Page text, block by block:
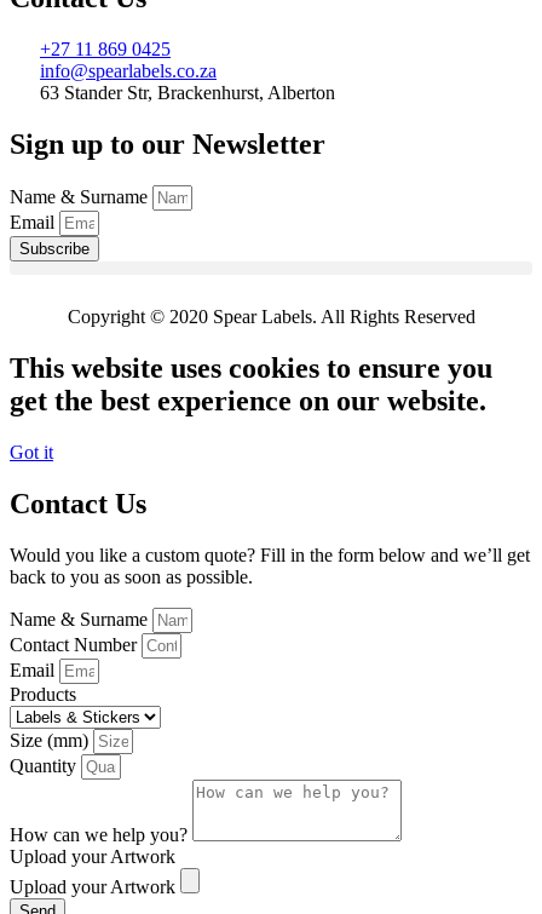
+27 11 869 0425
info@spearlabels.co.za
63 Stander Str, Brackenhurst, Alberton
Sign up to our Newsletter
Name & Surname
Email
Subscribe
Copyright © 2020 Spear Labels. All Rights Reserved
This website uses cookies to ensure you
get the best experience on our website.
Got it
Contact Us
Would you like a custom quote? Fill in the form below and we’ll get
back to you as soon as possible.
Name & Surname
Contact Number
Email
Products
Size (mm)
Quantity
How can we help you?
Upload your Artwork
Upload your Artwork